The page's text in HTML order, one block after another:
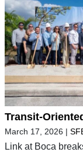
Transit-
March 17, 2026 |
Link at Boca